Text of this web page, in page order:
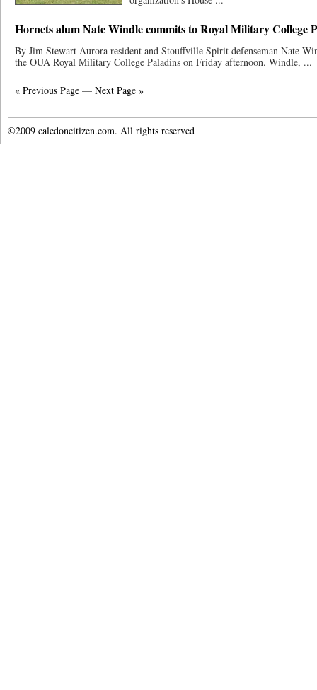
Hornets alum Nate Windle commits to Royal Military College
By Jim Stewart Aurora resident and Stouffville Spirit defenseman Nate
the OUA Royal Military College Paladins on Friday afternoon. Windle, ...
« Previous Page — Next Page »
©2009 caledoncitizen.com. All rights reserved